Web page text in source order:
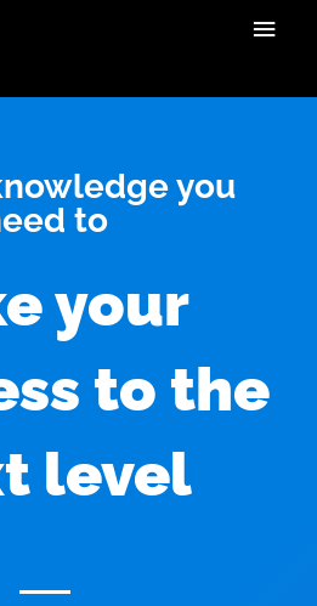
Main
you
to
your
to the
level